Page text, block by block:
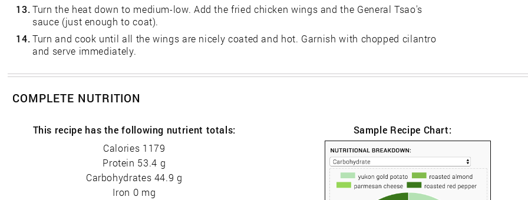
13.Turn the heat down to medium-low. Add the fried chicken wings and the General Tsao's
sauce (just enough to coat).
14.Turn and cook until all the wings are nicely coated and hot. Garnish with chopped cilantro
and serve immediately.
COMPLETE NUTRITION
This recipe has the following nutrient totals:
Calories 1179
Protein 53.4 g
Carbohydrates 44.9 g
Iron 0 mg
Sample Recipe Chart: